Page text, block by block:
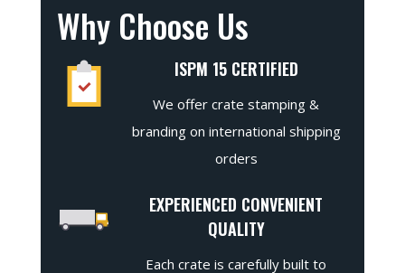
Why Choose Us
ISPM 15 CERTIFIED
We offer crate stamping &
branding on international shipping
orders
EXPERIENCED CONVENIENT
QUALITY
Each crate is carefully built to